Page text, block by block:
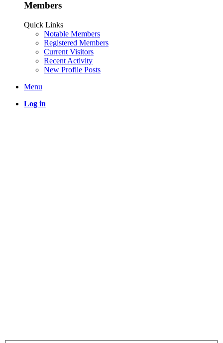
Members
Quick Links
Notable Members
Registered Members
Current Visitors
Recent Activity
New Profile Posts
Menu
Log in